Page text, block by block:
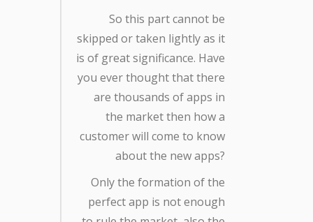
So this part cannot be
skipped or taken lightly as it
is of great significance. Have
you ever thought that there
are thousands of apps in
the market then how a
customer will come to know
about the new apps?
Only the formation of the
perfect app is not enough